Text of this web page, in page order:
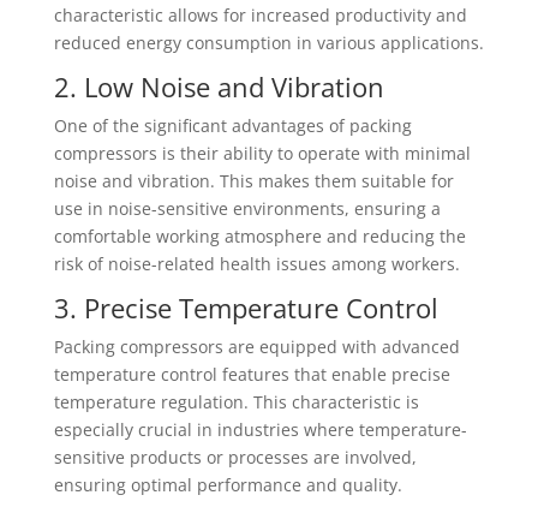
characteristic allows for increased productivity and
reduced energy consumption in various applications.
2. Low Noise and Vibration
One of the significant advantages of packing
compressors is their ability to operate with minimal
noise and vibration. This makes them suitable for
use in noise-sensitive environments, ensuring a
comfortable working atmosphere and reducing the
risk of noise-related health issues among workers.
3. Precise Temperature Control
Packing compressors are equipped with advanced
temperature control features that enable precise
temperature regulation. This characteristic is
especially crucial in industries where temperature-
sensitive products or processes are involved,
ensuring optimal performance and quality.